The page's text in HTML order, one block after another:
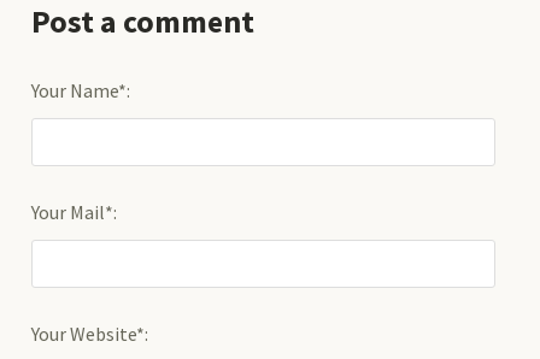
Post a comment
Your Name*:
Your Mail*:
Your Website*: